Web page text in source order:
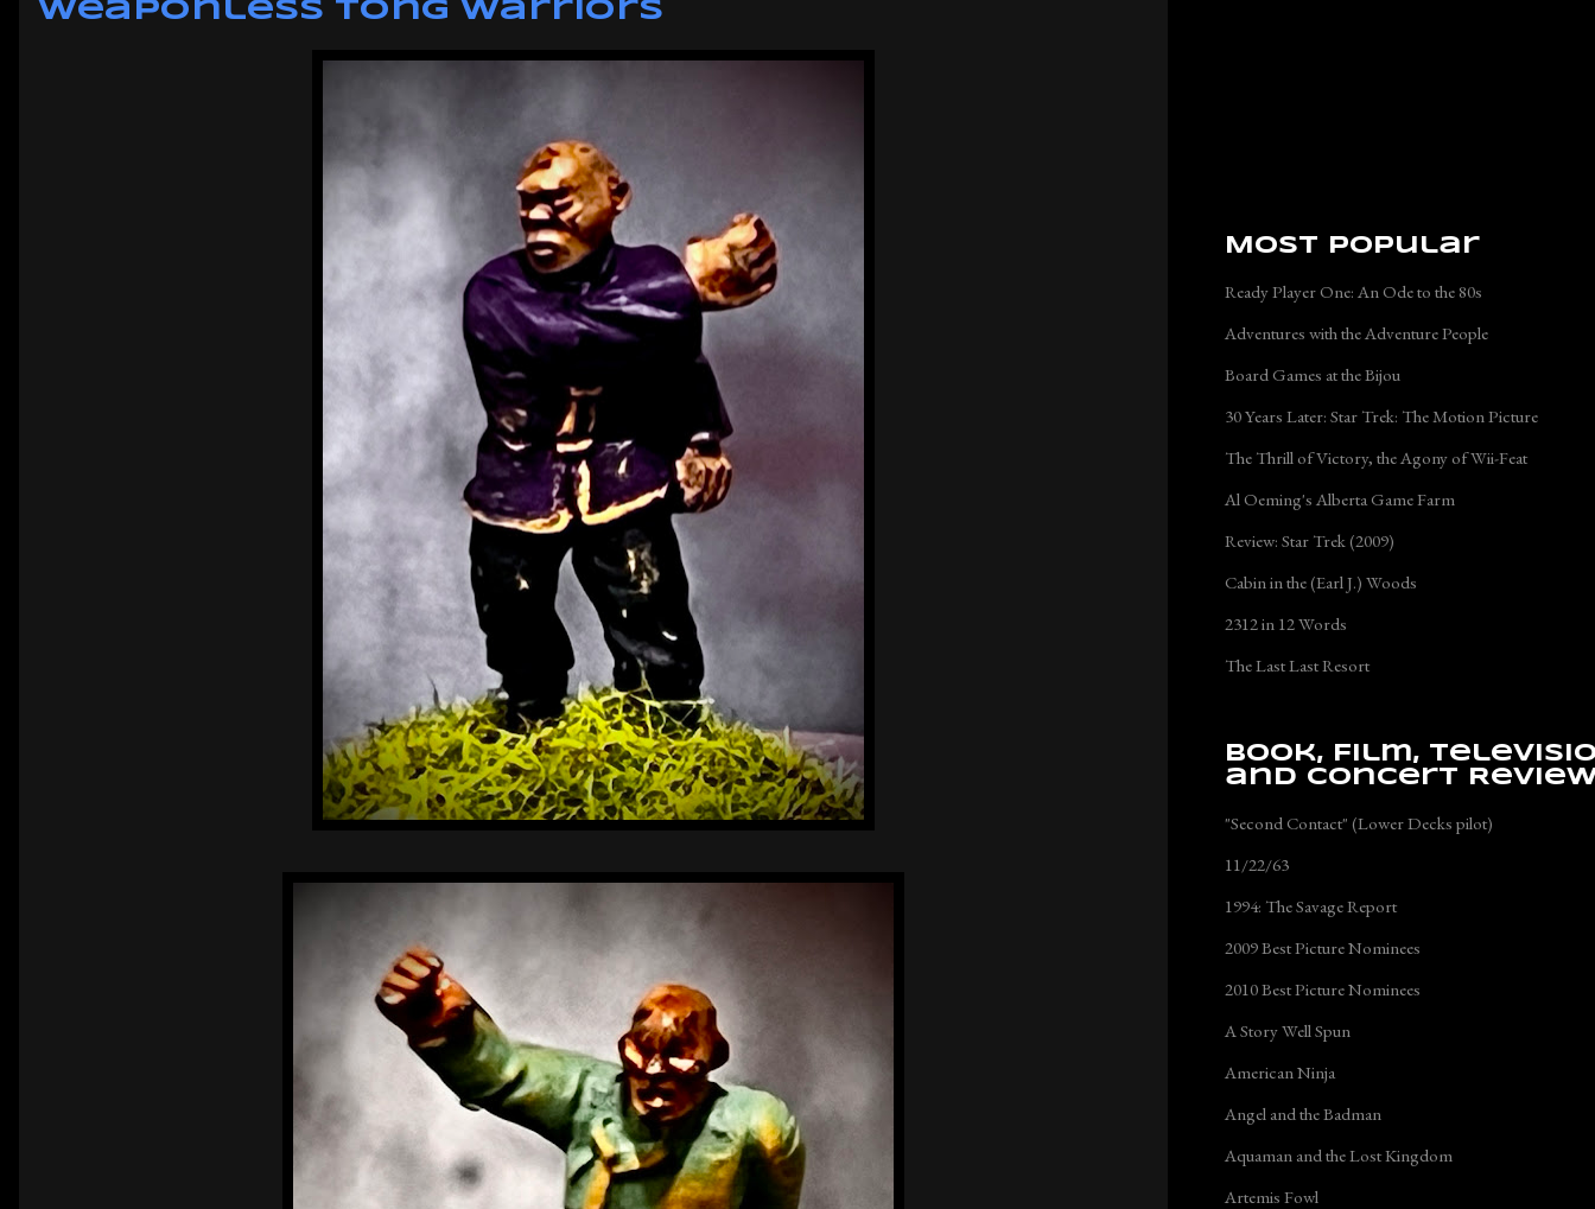
Weaponless Tong Warriors
Most Popular
Ready Player One: An Ode to the 80s
Adventures with the Adventure People
Board Games at the Bijou
30 Years Later: Star Trek: The Motion Picture
The Thrill of Victory, the Agony of Wii-Feat
Al Oeming's Alberta Game Farm
Review: Star Trek (2009)
Cabin in the (Earl J.) Woods
2312 in 12 Words
The Last Last Resort
Book, Film,
and Concert
"Second Contact" (Lower Decks pilot)
11/22/63
1994: The Savage Report
2009 Best Picture Nominees
2010 Best Picture Nominees
A Story Well Spun
American Ninja
Angel and the Badman
Aquaman and the Lost Kingdom
Artemis Fowl